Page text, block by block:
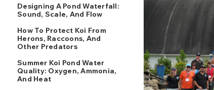
Designing A Pond Waterfall:
Sound, Scale, And Flow
How To Protect Koi From
Herons, Raccoons, And
Other Predators
Summer Koi Pond Water
Quality: Oxygen, Ammonia,
And Heat